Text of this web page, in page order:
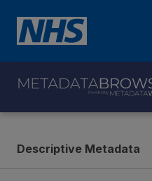
Descriptive Metadata